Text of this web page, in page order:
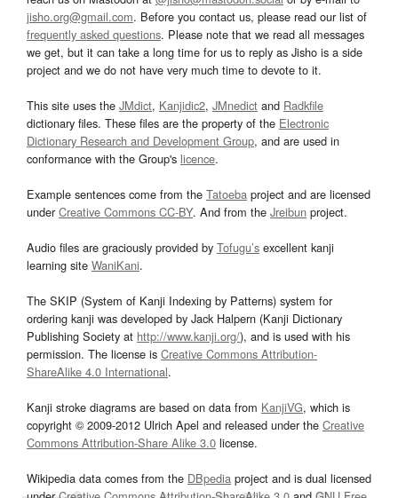
jisho.org@gmail.com. Before you contact us, please read our list of
frequently asked questions. Please note that we read all messages
we get, but it can take a long time for us to reply as Jisho is a side
project and we do not have very much time to devote to it.
This site uses the JMdict, Kanjidic2, JMnedict and Radkfile
dictionary files. These files are the property of the Electronic
Dictionary Research and Development Group, and are used in
conformance with the Group's licence.
Example sentences come from the Tatoeba project and are licensed
underCreative Commons CC-BY. And from the Jreibun project.
Audio files are graciously provided by Tofugu’s excellent kanji
learning site WaniKani.
The SKIP (System of Kanji Indexing by Patterns) system for
ordering kanji was developed by Jack Halpern (Kanji Dictionary
Publishing Society at http://www.kanji.org/), and is used with his
permission. The license is Creative Commons Attribution-
ShareAlike 4.0 International.
Kanji stroke diagrams are based on data from KanjiVG, which is
copyright © 2009-2012 Ulrich Apel and released under the Creative
Commons Attribution-Share Alike 3.0 license.
Wikipedia data comes from the DBpedia project and is dual licensed